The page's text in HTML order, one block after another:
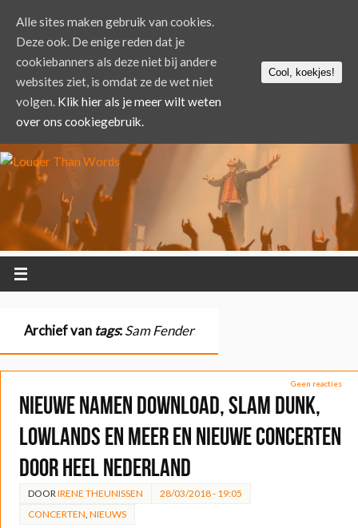
Archief van tags:Sam Fender
Geen reacties
Nieuwe namen Download, Slam Dunk,
Lowlands en meer en nieuwe concerten
door heel Nederland
DOOR IRENE THEUNISSEN
28/03/2018 - 19:05
CONCERTEN NIEUWS
Alle sites maken gebruik van cookies.
Deze ook. De enige reden dat je
cookiebanners als deze niet bij andere
websites ziet, is omdat ze de wet niet
volgen. Klik hier als je meer wilt weten
over ons cookiegebruik.
Cool, koekjes!